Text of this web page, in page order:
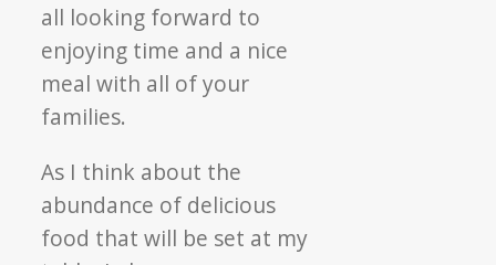
Food
Drive!
all looking forward to
enjoying time and a nice
meal with all of your
families.
As I think about the
abundance of delicious
food that will be set at my